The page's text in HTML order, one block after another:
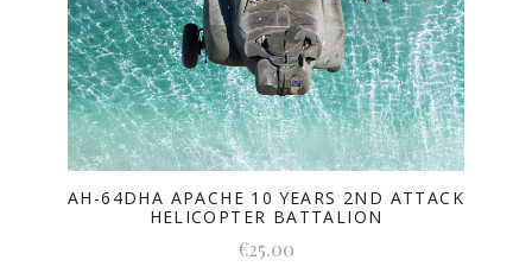
AH-64DHA APACHE 10 YEARS 2ND ATTACK
HELICOPTER BATTALION
€25.00